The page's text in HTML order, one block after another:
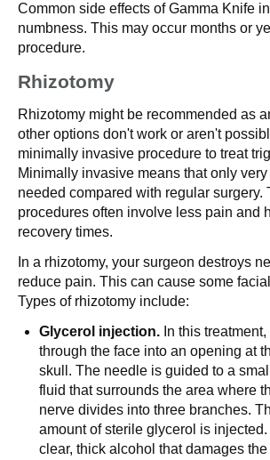
Common side effects of Gamma Knife
numbness. This may occur months or
procedure.
Rhizotomy
Rhizotomy might be recommended as
other options don't work or aren't
minimally invasive procedure to treat
Minimally invasive means that only
needed compared with regular surgery.
procedures often involve less pain and
recovery times.
In a rhizotomy, your surgeon destroys
reduce pain. This can cause some
Types of rhizotomy include:
Glycerol injection. In this
through the face into an opening at
skull. The needle is guided to a
fluid that surrounds the area where
nerve divides into three branches.
amount of sterile glycerol is
clear, thick alcohol that damages the